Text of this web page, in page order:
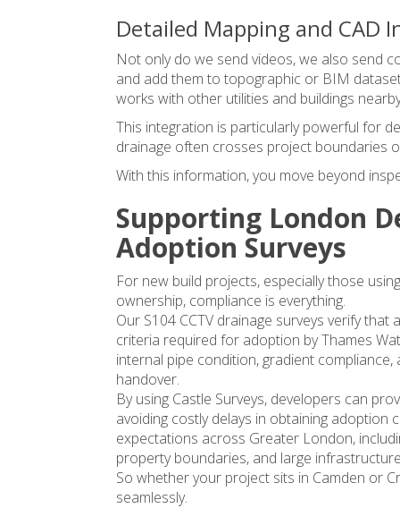
Detailed Mapping and CAD
Not only do we send videos, we also send
and add them to topographic or BIM
works with other utilities and buildings
This integration is particularly powerful for
drainage often crosses project boundaries
With this information, you move beyond
Supporting London
Adoption Surveys
For new build projects, especially those
ownership, compliance is everything.
Our S104 CCTV drainage surveys verify that
criteria required for adoption by Thames
internal pipe condition, gradient
handover.
By using Castle Surveys, developers can
avoiding costly delays in obtaining
expectations across Greater London,
property boundaries, and large
So whether your project sits in Camden or
seamlessly.